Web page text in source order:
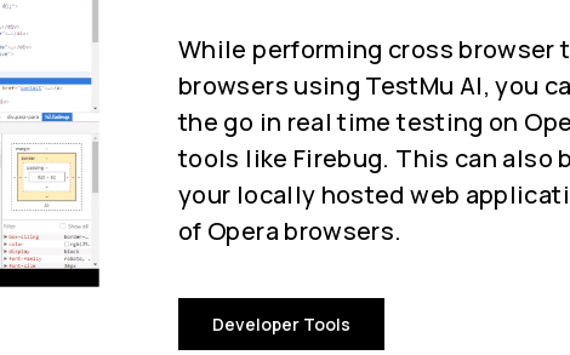
While performing cross browser
browsers using TestMu AI, you
the go in real time testing on
tools like Firebug. This can also
your locally hosted web
of Opera browsers.
Developer Tools